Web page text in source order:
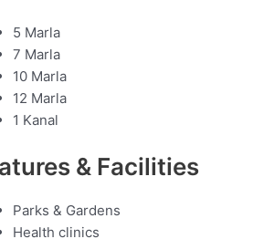
5 Marla
7 Marla
10 Marla
12 Marla
1 Kanal
& Facilities
Parks & Gardens
Health clinics